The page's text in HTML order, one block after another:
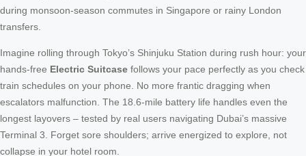
during monsoon-season commutes in Singapore or rainy London
transfers.
Imagine rolling through Tokyo’s Shinjuku Station during rush hour: your
hands-free Electric Suitcase follows your pace perfectly as you check
train schedules on your phone. No more frantic dragging when
escalators malfunction. The 18.6-mile battery life handles even the
longest layovers – tested by real users navigating Dubai’s massive
Terminal 3. Forget sore shoulders; arrive energized to explore, not
collapse in your hotel room.